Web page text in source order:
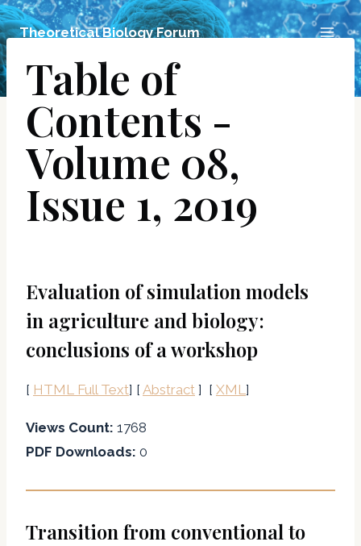
Skip
to
content
Theoretical Biology Forum
Table of
Contents -
Volume 08,
Issue 1, 2019
Evaluation of simulation models
in agriculture and biology:
conclusions of a workshop
[ HTML Full Text] [ Abstract ] [ XML ]
Views Count: 1768
PDF Downloads: 0
Transition from conventional to